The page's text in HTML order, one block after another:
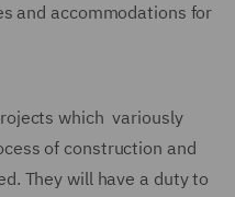
and accommodations for
which variously
of construction and
They will have a duty to